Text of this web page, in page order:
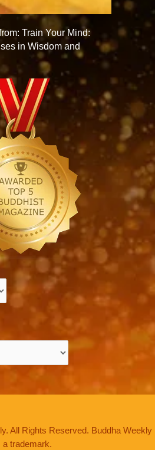
Train Your Mind:
in Wisdom and
All Rights Reserved. Buddha Weekly
a trademark.